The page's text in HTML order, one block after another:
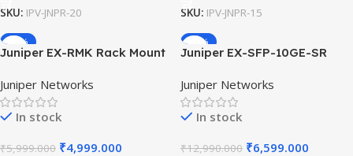
SKU: IPV-JNPR-20
SKU: IPV-JNPR-15
-17%
Juniper EX-RMK Rack Mount
EX3300 EX4300 Series
Switches 19-Inch Server
Rack Mounting Ear Brackets.
Juniper Networks
In stock
₹5,999.000 ₹4,999.000
-49%
Juniper EX-SFP-10GE-SR
Transceiver Module 850nm
300m Multi-mode Fiber Optic
for EX Series Ethernet Units
Juniper Networks
In stock
₹12,990.000 ₹6,599.000